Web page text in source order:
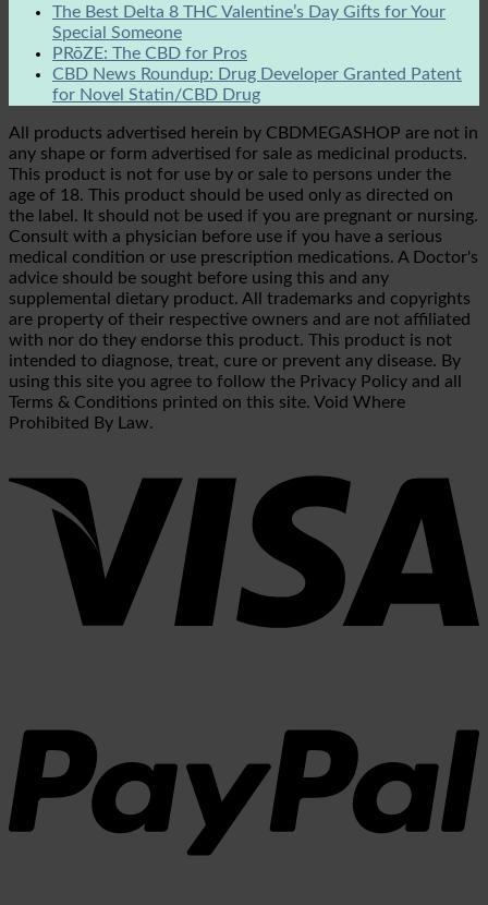
The Best Delta 8 THC Valentine’s Day Gifts for Your
Special Someone
PRōZE: The CBD for Pros
CBD News Roundup: Drug Developer Granted Patent
for Novel Statin/CBD Drug
All products advertised herein by CBDMEGASHOP are not in
any shape or form advertised for sale as medicinal products.
This product is not for use by or sale to persons under the
age of 18. This product should be used only as directed on
the label. It should not be used if you are pregnant or nursing.
Consult with a physician before use if you have a serious
medical condition or use prescription medications. A Doctor's
advice should be sought before using this and any
supplemental dietary product. All trademarks and copyrights
are property of their respective owners and are not affiliated
with nor do they endorse this product. This product is not
intended to diagnose, treat, cure or prevent any disease. By
using this site you agree to follow the Privacy Policy and all
Terms & Conditions printed on this site. Void Where
Prohibited By Law.